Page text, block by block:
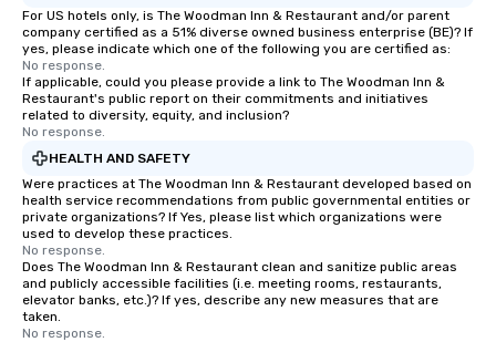
customized to your goals, your team
will walk away inspired, unified, and
ready to create their own magic in the
workplace. *** Let's create Magic
Together! *** Contact us now to learn
more about our program and prices.
For US hotels only, is The Woodman Inn & Restaurant and/or parent
company certified as a 51% diverse owned business enterprise (BE)? If
yes, please indicate which one of the following you are certified as:
No response.
If applicable, could you please provide a link to The Woodman Inn &
Restaurant's public report on their commitments and initiatives
related to diversity, equity, and inclusion?
No response.
HEALTH AND SAFETY
Were practices at The Woodman Inn & Restaurant developed based on
health service recommendations from public governmental entities or
private organizations? If Yes, please list which organizations were
used to develop these practices.
No response.
Does The Woodman Inn & Restaurant clean and sanitize public areas
and publicly accessible facilities (i.e. meeting rooms, restaurants,
elevator banks, etc.)? If yes, describe any new measures that are
taken.
No response.